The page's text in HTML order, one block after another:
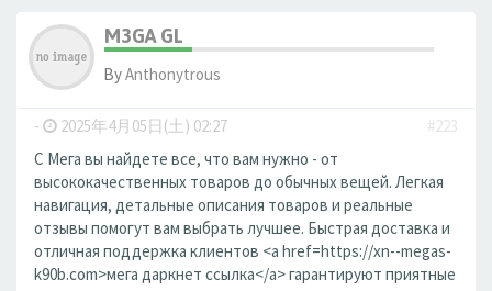
M3GA GL
ByAnthonytrous
- 2025年4月05日(土) 02:27
#223
С Мега вы найдете все, что вам нужно - от
высококачественных товаров до обычных вещей. Легкая
навигация, детальные описания товаров и реальные
отзывы помогут вам выбрать лучшее. Быстрая доставка и
отличная поддержка клиентов <a href=https://xn--megas-
k90b.com>мега даркнет ссылка</a> гарантируют приятные